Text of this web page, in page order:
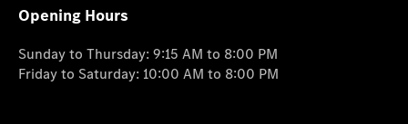
Opening Hours
Sunday to Thursday: 9:15 AM to 8:00 PM
Friday to Saturday: 10:00 AM to 8:00 PM